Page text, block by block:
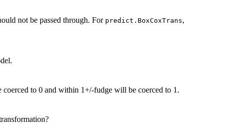
not be passed through. For predict.BoxCoxTrans,
to 0 and within 1+/-fudge will be coerced to 1.